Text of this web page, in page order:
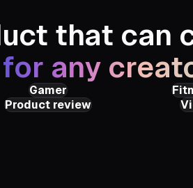
that can
for any
Gamer
PunchBro
Product review